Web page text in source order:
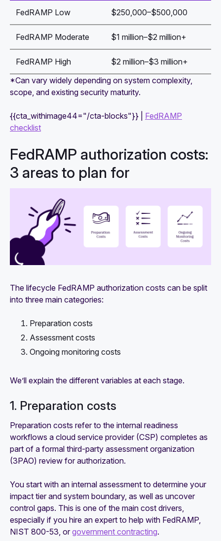
FedRAMP Low $250,000–$500,000
FedRAMP Moderate $1 million–$2 million+
FedRAMP High
$2 million–$3 million+
*Can vary widely depending on system complexity,
scope, and existing security maturity.
{{cta_withimage44="/cta-blocks"}} | FedRAMP
checklist
FedRAMP authorization costs:
3 areas to plan for
The lifecycle FedRAMP authorization costs can be split
into three main categories:
Preparation costs
Assessment costs
Ongoing monitoring costs
We’ll explain the different variables at each stage.
1. Preparation costs
Preparation costs refer to the internal readiness
workflows a cloud service provider (CSP) completes as
part of a formal third-party assessment organization
(3PAO) review for authorization.
You start with an internal assessment to determine your
impact tier and system boundary, as well as uncover
control gaps. This is one of the main cost drivers,
especially if you hire an expert to help with FedRAMP,
NIST 800-53, orgovernment contracting.